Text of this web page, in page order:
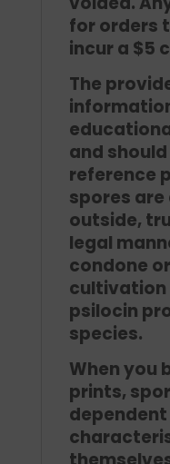
for orders
incur a $5
The
and
reference
spores
outside,
legal
condone
cultivation
psilocin
species.
When you
prints,